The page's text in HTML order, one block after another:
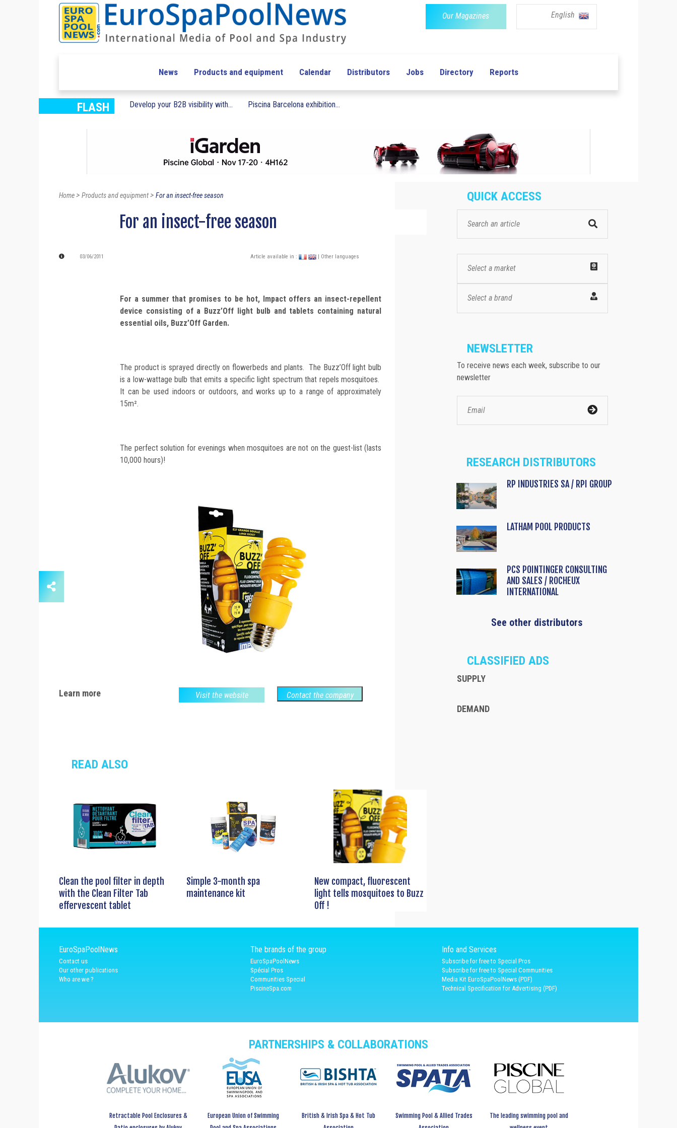
Our Magazines English
News Products and equipment Calendar Distributors Jobs Directory Reports
FLASH Develop your B2B visibility with... Piscina Barcelona exhibition...
Home> Products and equipment> For an insect-free season
For an insect-free season
03/06/2011 Article available in : | Other languages
For a summer that promises to be hot, Impact offers an insect-repellent
device consisting of a Buzz’Off light bulb and tablets containing natural
essential oils, Buzz’Off Garden.
The product is sprayed directly on flowerbeds and plants. The Buzz’Off light bulb
is a low-wattage bulb that emits a specific light spectrum that repels mosquitoes.
It can be used indoors or outdoors, and works up to a range of approximately
15m².
The perfect solution for evenings when mosquitoes are not on the guest-list (lasts
10,000 hours)!
Learn more Visit the website Contact the company
READ ALSO
Clean the pool filter in depth
with the Clean Filter Tab
effervescent tablet
Simple 3-month spa
maintenance kit
New compact, fluorescent
light tells mosquitoes to Buzz
Off !
QUICK ACCESS
Select a market
Select a brand
NEWSLETTER
To receive news each week, subscribe to our
newsletter
RESEARCH DISTRIBUTORS
RP INDUSTRIES SA / RPI GROUP
LATHAM POOL PRODUCTS
PCS POINTINGER CONSULTING
AND SALES / ROCHEUX
INTERNATIONAL
See other distributors
CLASSIFIED ADS
SUPPLY
DEMAND
EuroSpaPoolNews
Contact us
Our other publications
Who are we ?
The brands of the group
EuroSpaPoolNews
Spécial Pros
Communities Special
PiscineSpa.com
Info and Services
Subscribe for free to Special Pros
Subscribe for free to Special Communities
Media Kit EuroSpaPoolNews (PDF)
Technical Specification for Advertising (PDF)
PARTNERSHIPS & COLLABORATIONS
Retractable Pool Enclosures &
European Union of Swimming
British & Irish Spa & Hot Tub
Swimming Pool & Allied Trades
The leading swimming pool and